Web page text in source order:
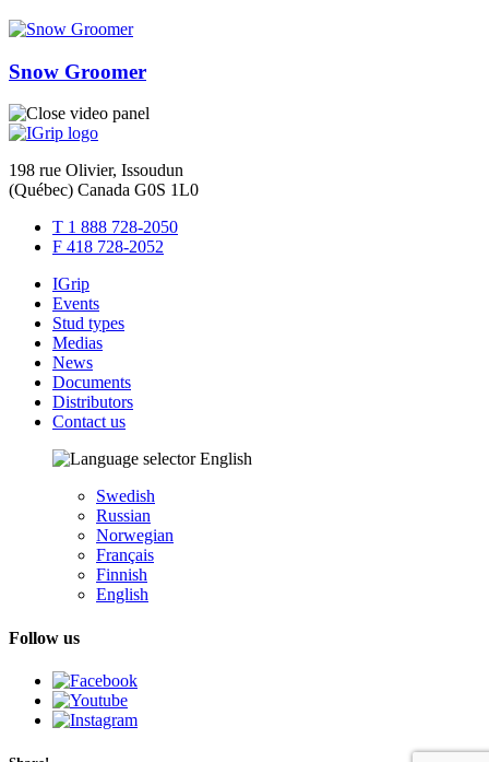
Snow Groomer
198 rue Olivier, Issoudun
(Québec) Canada G0S 1L0
T 1 888 728-2050
F 418 728-2052
IGrip
Events
Stud types
Medias
News
Documents
Distributors
Contact us
English
Swedish
Russian
Norwegian
Français
Finnish
English
Follow us